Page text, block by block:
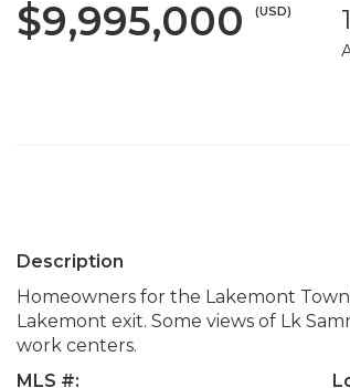
$9,995,000 (USD)
Description
Homeowners for the Lakemont
Lakemont exit. Some views of Lk
work centers.
MLS #: